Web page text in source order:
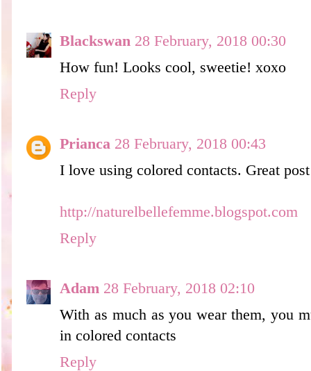
Blackswan 28 February, 2018 00:30
How fun! Looks cool, sweetie! xoxo
Reply
Prianca 28 February, 2018 00:43
I love using colored contacts. Great post
http://naturelbellefemme.blogspot.com
Reply
Adam 28 February, 2018 02:10
With as much as you wear them, you
in colored contacts
Reply